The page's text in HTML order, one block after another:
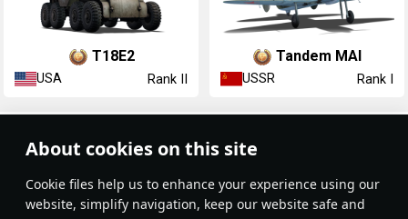
About cookies on this site
Сookie files help us to enhance your experience using our
website, simplify navigation, keep our website safe and
T18E2
USA Rank II
Tandem MAI
USSR Rank I